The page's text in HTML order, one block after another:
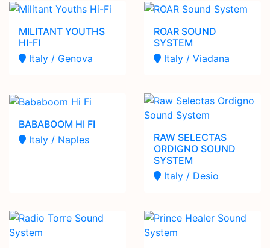
MILITANT YOUTHS
HI-FI
Italy / Genova
ROAR SOUND
SYSTEM
Italy / Viadana
BABABOOM HI FI
Italy / Naples
RAW SELECTAS
ORDIGNO SOUND
SYSTEM
Italy / Desio